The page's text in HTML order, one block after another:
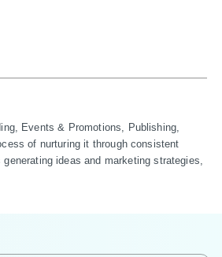
Events & Promotions, Publishing,
of nurturing it through consistent
ideas and marketing strategies,